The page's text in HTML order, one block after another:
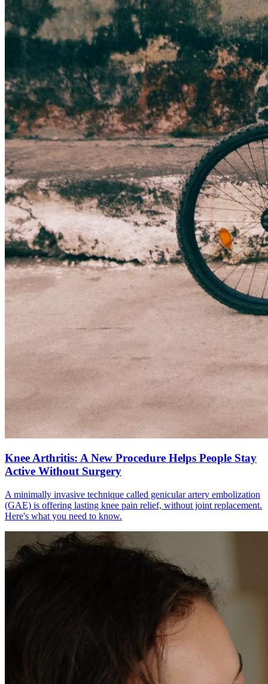
Knee Arthritis: A New Procedure Helps People Stay
Active Without Surgery
A minimally invasive technique called genicular artery embolization
(GAE) is offering lasting knee pain relief, without joint replacement.
Here's what you need to know.